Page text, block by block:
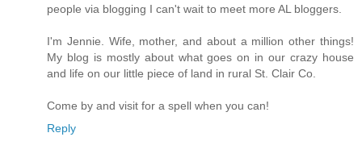
people via blogging I can't wait to meet more AL bloggers.
I'm Jennie. Wife, mother, and about a million other things!
My blog is mostly about what goes on in our crazy house
and life on our little piece of land in rural St. Clair Co.
Come by and visit for a spell when you can!
Reply